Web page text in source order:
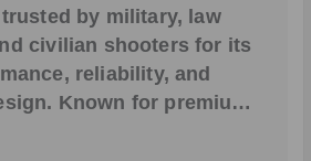
by military, law
civilian shooters for its
reliability, and
Known for premiu…